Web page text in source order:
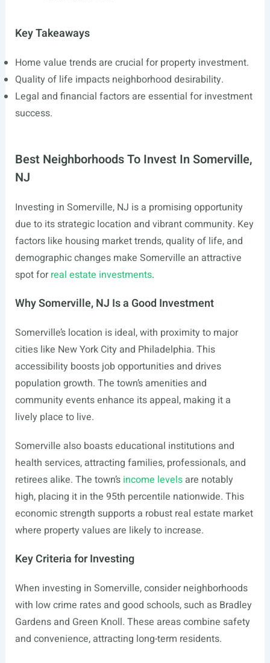
Key Takeaways
Home value trends are crucial for property investment.
Quality of life impacts neighborhood desirability.
Legal and financial factors are essential for investment
success.
Best Neighborhoods To Invest In Somerville,
NJ
Investing in Somerville, NJ is a promising opportunity
due to its strategic location and vibrant community. Key
factors like housing market trends, quality of life, and
demographic changes make Somerville an attractive
spot forreal estate investments.
Why Somerville, NJ Is a Good Investment
Somerville’s location is ideal, with proximity to major
cities like New York City and Philadelphia. This
accessibility boosts job opportunities and drives
population growth. The town’s amenities and
community events enhance its appeal, making it a
lively place to live.
Somerville also boasts educational institutions and
health services, attracting families, professionals, and
retirees alike. The town’s income levelsare notably
high, placing it in the 95th percentile nationwide. This
economic strength supports a robust real estate market
where property values are likely to increase.
Key Criteria for Investing
When investing in Somerville, consider neighborhoods
with low crime rates and good schools, such as Bradley
Gardens and Green Knoll. These areas combine safety
and convenience, attracting long-term residents.